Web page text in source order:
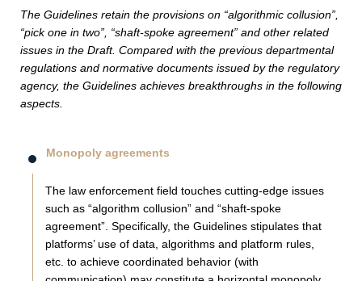
The Guidelines retain the provisions on “algorithmic collusion”,
“pick one in two”, “shaft-spoke agreement” and other related
issues in the Draft. Compared with the previous departmental
regulations and normative documents issued by the regulatory
agency, the Guidelines achieves breakthroughs in the following
aspects.
Monopoly agreements
The law enforcement field touches cutting-edge issues
such as “algorithm collusion” and “shaft-spoke
agreement”. Specifically, the Guidelines stipulates that
platforms’ use of data, algorithms and platform rules,
etc. to achieve coordinated behavior (with